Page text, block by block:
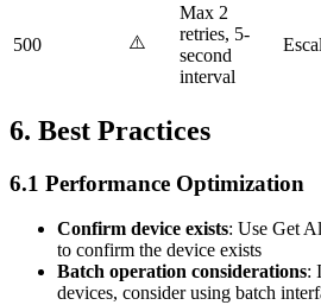
500 ⚠️
Max 2
retries, 5-
second
interval
6. Best Practices
6.1 Performance Optimization
Confirm device exists: Use Get
to confirm the device exists
Batch operation considerations:
devices, consider using batch